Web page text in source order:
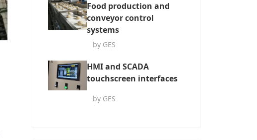
Food production and
conveyor control
systems
by GES
HMI and SCADA
touchscreen interfaces
by GES